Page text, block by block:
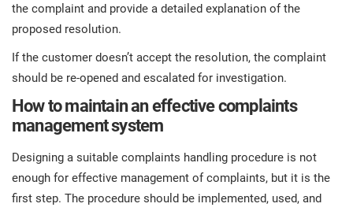
the complaint and provide a detailed explanation of the
proposed resolution.
If the customer doesn’t accept the resolution, the complaint
should be re-opened and escalated for investigation.
How to maintain an effective complaints
management system
Designing a suitable complaints handling procedure is not
enough for effective management of complaints, but it is the
first step. The procedure should be implemented, used, and